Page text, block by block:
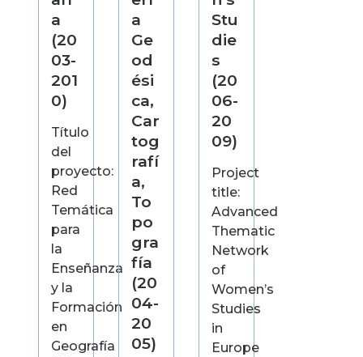
a
(20
03-
201
0)
Título
del
proyecto:
Red
Temática
para
la
Enseñanza
y la
Formación
en
Geografía
a
Ge
od
ési
ca,
Car
tog
rafí
a,
To
po
gra
fía
(20
04-
20
05)
Stu
die
s
(20
06-
20
09)
Project
title:
Advanced
Thematic
Network
of
Women’s
Studies
in
Europe